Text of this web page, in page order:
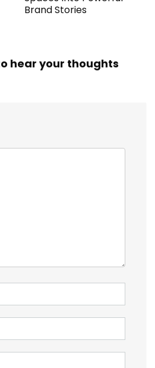
Brand Stories
hear your thoughts